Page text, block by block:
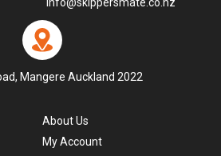
Mangere Auckland 2022
info@skippersmate.co.nz
About Us
My Account